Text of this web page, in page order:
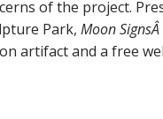
of the project.
Park, Moon SignsÂ
artifact and a free